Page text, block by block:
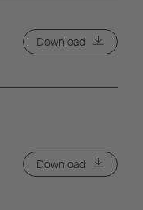
Download
Download